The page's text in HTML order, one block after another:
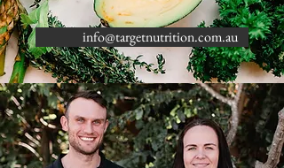
info@targetnutrition.com.au